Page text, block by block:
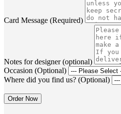
Card Message (Required)
Notes for designer (optional)
Occasion (Optional)
Where did you find us? (Optional)
Order Now